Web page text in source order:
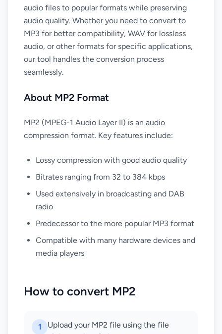
audio files to popular formats while preserving
audio quality. Whether you need to convert to
MP3 for better compatibility, WAV for lossless
audio, or other formats for specific applications,
our tool handles the conversion process
seamlessly.
About MP2 Format
MP2 (MPEG-1 Audio Layer II) is an audio
compression format. Key features include:
Lossy compression with good audio quality
Bitrates ranging from 32 to 384 kbps
Used extensively in broadcasting and DAB
radio
Predecessor to the more popular MP3 format
Compatible with many hardware devices and
media players
How to convert MP2
1
Upload your MP2 file using the file